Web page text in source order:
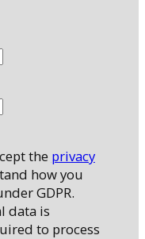
the privacy
how you
GDPR.
data is
to process